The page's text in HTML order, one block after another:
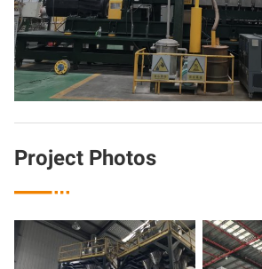
Project Photos
